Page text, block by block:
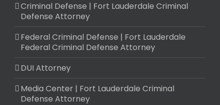
Criminal Defense | Fort Lauderdale Criminal
Defense Attorney
Federal Criminal Defense | Fort Lauderdale
Federal Criminal Defense Attorney
DUI Attorney
Media Center | Fort Lauderdale Criminal
Defense Attorney